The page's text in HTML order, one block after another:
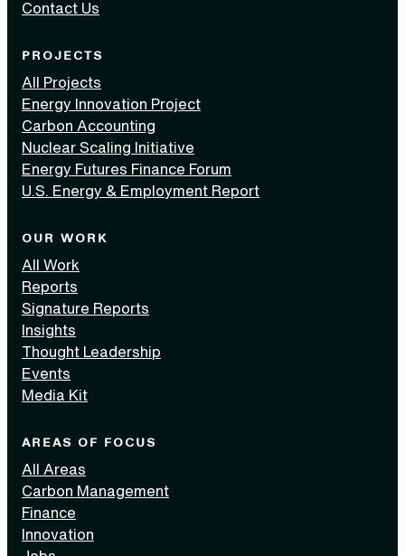
Contact Us
PROJECTS
All Projects
Energy Innovation Project
Carbon Accounting
Nuclear Scaling Initiative
Energy Futures Finance Forum
U.S. Energy & Employment Report
OUR WORK
All Work
Reports
Signature Reports
Insights
Thought Leadership
Events
Media Kit
AREAS OF FOCUS
All Areas
Carbon Management
Finance
Innovation